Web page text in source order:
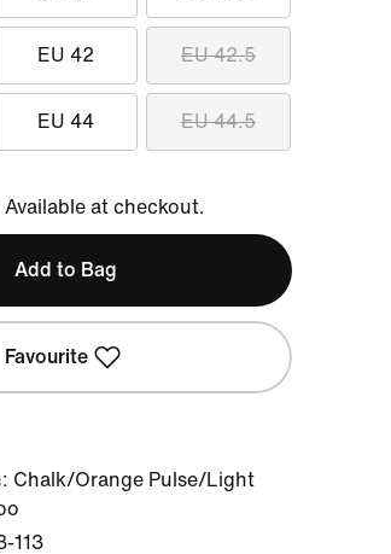
EU 42 EU 42.5
EU 44 EU 44.5
Klarna
Available at checkout.
Add to Bag
Favourite
Chalk/Orange Pulse/Light
113